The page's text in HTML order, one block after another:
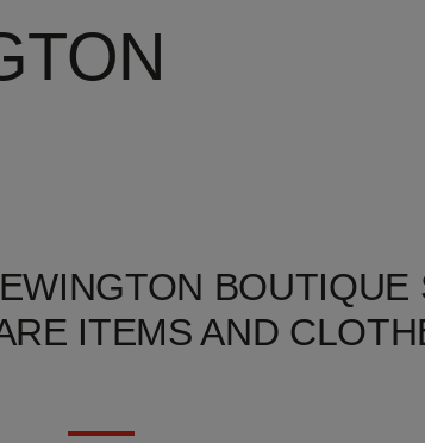
ITEMS AND